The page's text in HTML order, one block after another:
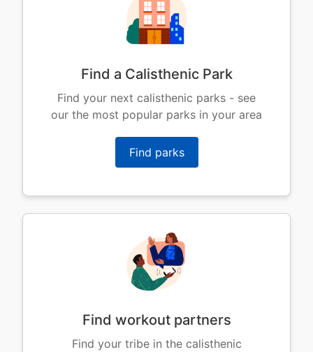
Find a Calisthenic Park
Find your next calisthenic parks - see
our the most popular parks in your area
Find parks
Find workout partners
Find your tribe in the calisthenic